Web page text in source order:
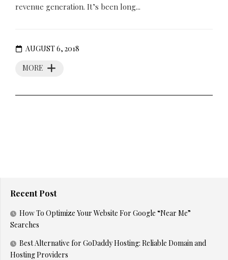
revenue generation. It’s been long...
MORE
AUGUST 6, 2018
Recent Post
How To Optimize Your Website For Google “Near Me”
Searches
Best Alternative for GoDaddy Hosting: Reliable Domain and
Hosting Providers